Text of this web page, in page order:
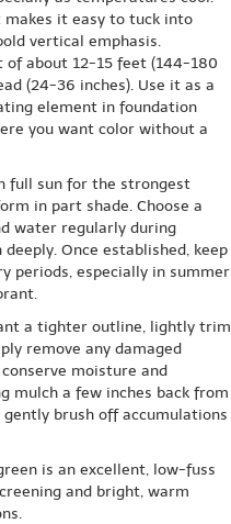
it easy to tuck into
vertical emphasis.
about 12-15 feet (144-180
(24-36 inches). Use it as a
element in foundation
you want color without a
full sun for the strongest
in part shade. Choose a
water regularly during
Once established, keep
periods, especially in summer
a tighter outline, lightly trim
remove any damaged
moisture and
mulch a few inches back from
brush off accumulations
is an excellent, low-fuss
and bright, warm